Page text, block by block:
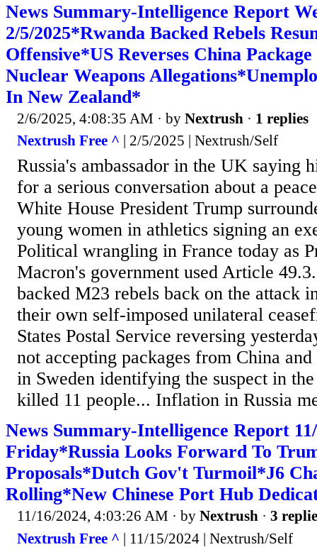
News Summary-Intelligence Report
2/5/2025*Rwanda Backed Rebels
Offensive*US Reverses China
Nuclear Weapons
In New Zealand*
2/6/2025, 4:08:35 AM · by Nextrush · 1 replies
Nextrush Free ^ | 2/5/2025 | Nextrush/Self
Russia's ambassador in the UK saying
for a serious conversation about a
White House President Trump
young women in athletics signing an
Political wrangling in France today as
Macron's government used Article
backed M23 rebels back on the attack
their own self-imposed unilateral
States Postal Service reversing
not accepting packages from China
in Sweden identifying the suspect in
killed 11 people... Inflation in Russia
News Summary-Intelligence Report
Friday*Russia Looks Forward To
Proposals*Dutch Gov't Turmoil*J6
Rolling*New Chinese Port Hub
11/16/2024, 4:03:26 AM · by Nextrush · 3
Nextrush Free ^ | 11/15/2024 | Nextrush/Self